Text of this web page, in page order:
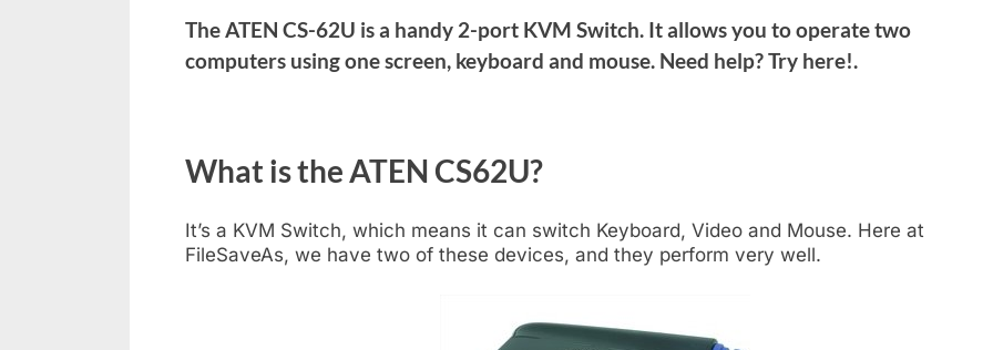
The ATEN CS-62U is a handy 2-port KVM Switch. It allows you to operate two
computers using one screen, keyboard and mouse. Need help? Try here!.
What is the ATEN CS62U?
It’s a KVM Switch, which means it can switch Keyboard, Video and Mouse. Here at
FileSaveAs, we have two of these devices, and they perform very well.